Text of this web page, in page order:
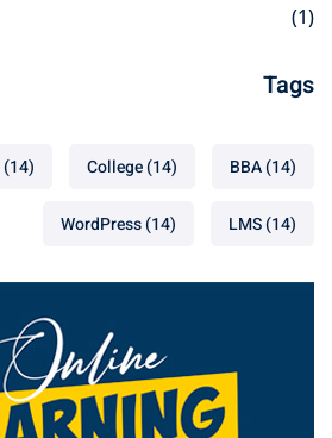
(1)
Tags
BBA(14)
College(14)
(14)
LMS(14)
WordPress(14)